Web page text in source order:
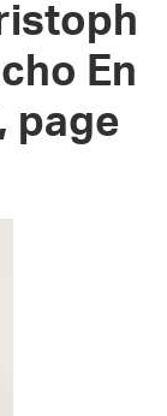
En
page